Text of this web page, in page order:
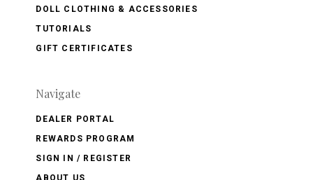
DOLL CLOTHING & ACCESSORIES
TUTORIALS
GIFT CERTIFICATES
Navigate
DEALER PORTAL
REWARDS PROGRAM
SIGN IN / REGISTER
ABOUT US